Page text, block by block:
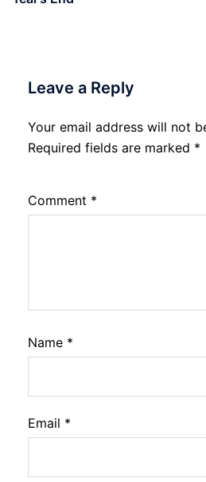
Leave a Reply
Your email address will not
Required fields are marked *
Comment *
Name *
Email *